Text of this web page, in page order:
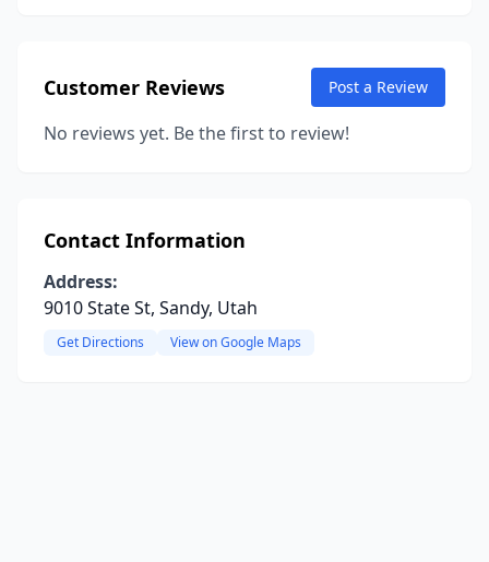
Customer Reviews Post a Review
No reviews yet. Be the first to review!
Contact Information
Address:
9010 State St, Sandy, Utah
Get Directions View on Google Maps